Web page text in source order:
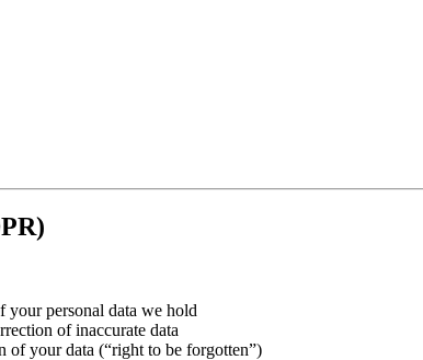
your personal data we hold
of inaccurate data
of your data (“right to be forgotten”)